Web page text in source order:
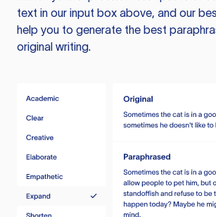
text in our input box above, and our
help you to generate the best
original writing.